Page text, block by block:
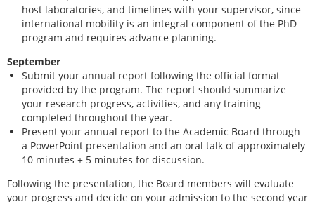
host laboratories, and timelines with your supervisor, since
international mobility is an integral component of the PhD
program and requires advance planning.
September
Submit your annual report following the official format
provided by the program. The report should summarize
your research progress, activities, and any training
completed throughout the year.
Present your annual report to the Academic Board through
a PowerPoint presentation and an oral talk of approximately
10 minutes + 5 minutes for discussion.
Following the presentation, the Board members will evaluate
your progress and decide on your admission to the second year